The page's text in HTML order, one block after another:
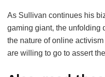
As Sullivan continues his
gaming giant, the unfolding
the nature of online
are willing to go to assert